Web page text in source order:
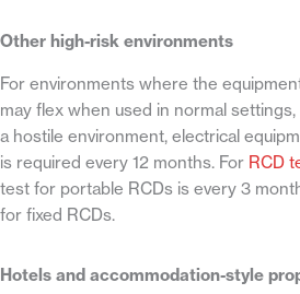
Other high-risk environments
For environments where the
may flex when used in normal
a hostile environment, electrical
is required every 12 months. For RCD
test for portable RCDs is every 3
for fixed RCDs.
Hotels and accommodation-style